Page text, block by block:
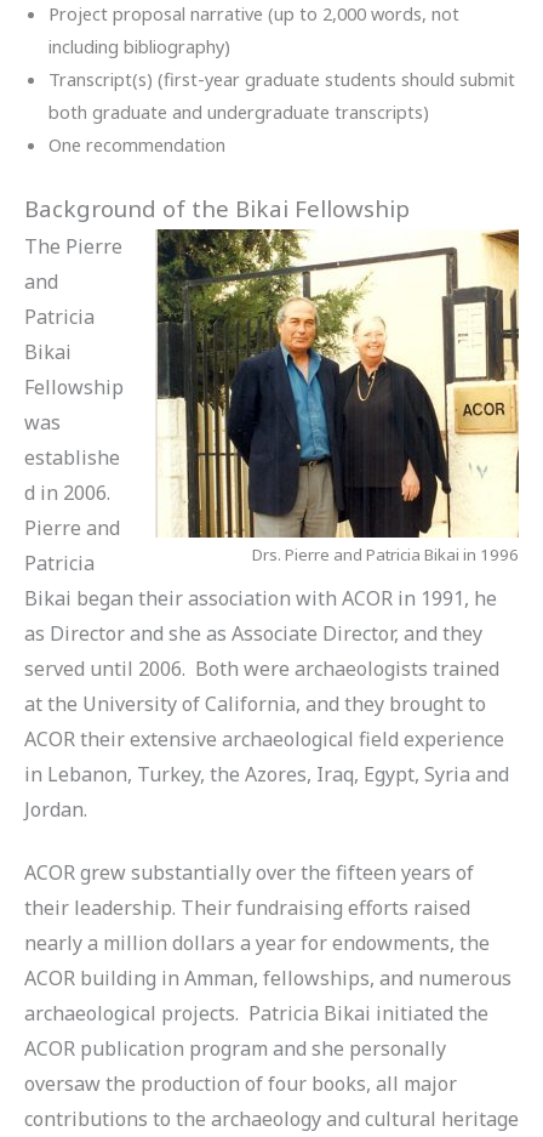
Project proposal narrative (up to 2,000 words, not
including bibliography)
Transcript(s) (first-year graduate students should submit
both graduate and undergraduate transcripts)
One recommendation
Background of the Bikai Fellowship
Drs. Pierre and Patricia Bikai in 1996
The Pierre
and
Patricia
Bikai
Fellowship
was
establishe
d in 2006.
Pierre and
Patricia
Bikai began their association with ACOR in 1991, he
as Director and she as Associate Director, and they
served until 2006. Both were archaeologists trained
at the University of California, and they brought to
ACOR their extensive archaeological field experience
in Lebanon, Turkey, the Azores, Iraq, Egypt, Syria and
Jordan.
ACOR grew substantially over the fifteen years of
their leadership. Their fundraising efforts raised
nearly a million dollars a year for endowments, the
ACOR building in Amman, fellowships, and numerous
archaeological projects. Patricia Bikai initiated the
ACOR publication program and she personally
oversaw the production of four books, all major
contributions to the archaeology and cultural heritage